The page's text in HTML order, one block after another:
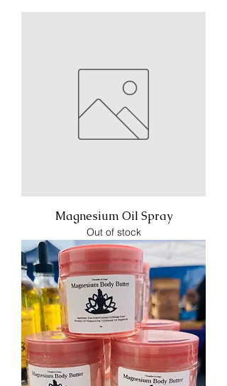
Magnesium Oil Spray
Out of stock